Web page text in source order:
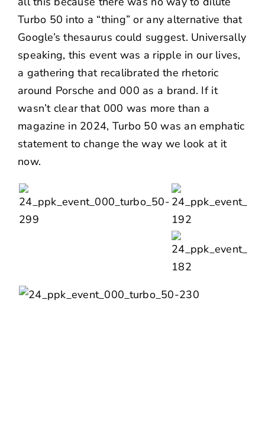
Turbo 50 into a “thing” or any alternative that
Google’s thesaurus could suggest. Universally
speaking, this event was a ripple in our lives,
a gathering that recalibrated the rhetoric
around Porsche and 000 as a brand. If it
wasn’t clear that 000 was more than a
magazine in 2024, Turbo 50 was an emphatic
statement to change the way we look at it
now.